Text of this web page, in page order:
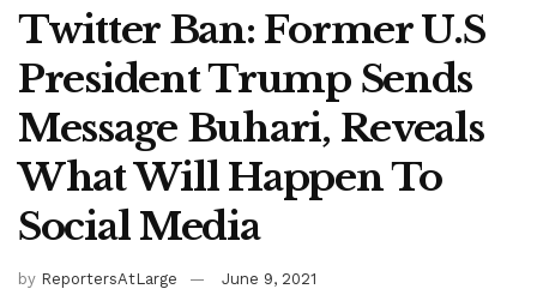
Twitter Ban: Former U.S
President Trump Sends
Message Buhari, Reveals
What Will Happen To
Social Media
by ReportersAtLarge
June 9, 2021